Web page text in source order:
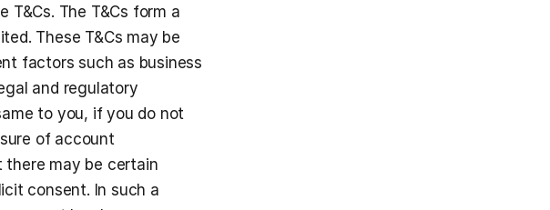
The T&Cs form a
These T&Cs may be
factors such as business
and regulatory
to you, if you do not
of account
there may be certain
consent. In such a